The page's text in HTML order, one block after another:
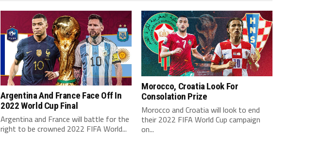
Argentina And France Face Off In
2022 World Cup Final
Argentina and France will battle for the
right to be crowned 2022 FIFA World...
Morocco, Croatia Look For
Consolation Prize
Morocco and Croatia will look to end
their 2022 FIFA World Cup campaign
on...